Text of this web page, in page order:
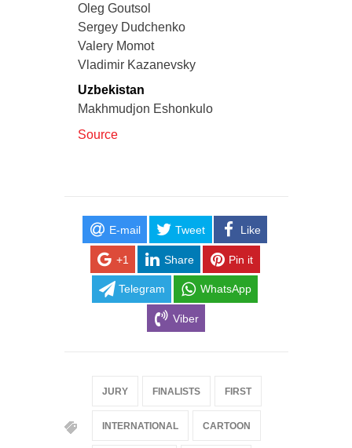
Oleg Goutsol
Sergey Dudchenko
Valery Momot
Vladimir Kazanevsky
Uzbekistan
Makhmudjon Eshonkulo
Source
E-mail Tweet Like
+1 Share Pin it
Telegram WhatsApp
Viber
JURY FINALISTS FIRST
INTERNATIONAL CARTOON